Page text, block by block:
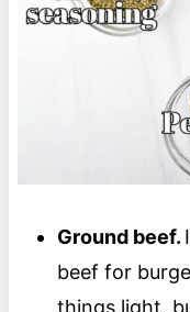
Ground beef.
beef for
things light,